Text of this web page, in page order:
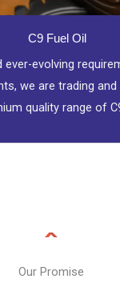
C9 Fuel Oil
ever-evolving
we are trading and
quality range of
Our Promise